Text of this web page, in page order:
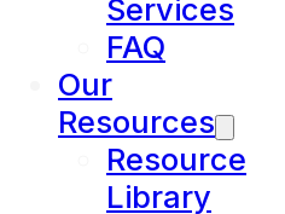
Services
FAQ
Our
Resources
Resource
Library